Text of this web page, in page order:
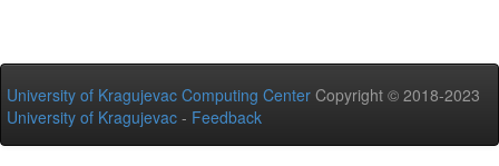
University of Kragujevac Computing Center Copyright © 2018-2023
University of Kragujevac - Feedback